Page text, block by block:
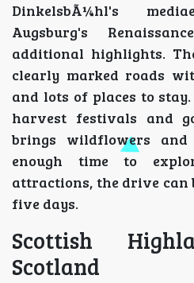
DinkelsbÃ¼hl's
Augsburg's
additional highlights.
clearly marked roads
and lots of places to
harvest festivals and
brings wildflowers
enough time to
attractions, the drive can
five days.
Scottish
Scotland